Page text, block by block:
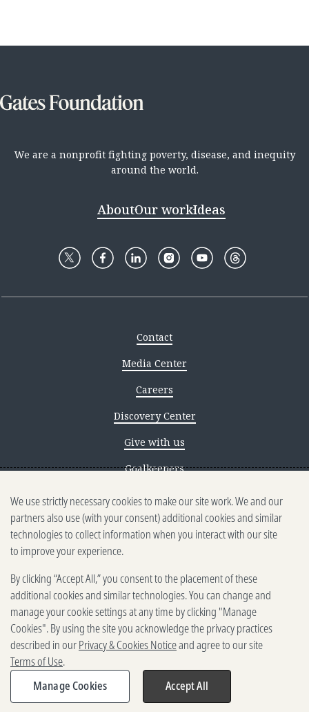
We are a nonprofit fighting poverty, disease, and inequity
around the world.
AboutOur workIdeas
Contact
Media Center
Careers
Discovery Center
Give with us
Goalkeepers
Reporting scams
Ethics reporting
Privacy & Cookies Notice
Terms of Use
Brand guidelines
Vendors
2025-2026 Gates Foundation. All
rights reserved.
We use strictly necessary cookies to make our site work. We and our
partners also use (with your consent) additional cookies and similar
technologies to collect information when you interact with our site
to improve your experience.
By clicking “Accept All,” you consent to the placement of these
additional cookies and similar technologies. You can change and
manage your cookie settings at any time by clicking "Manage
Cookies". By using the site you acknowledge the privacy practices
described in ourPrivacy & Cookies Noticeand agree to our site
Terms of Use.
Manage Cookies
Accept All